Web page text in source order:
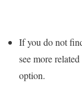
If you do not
see more
option.